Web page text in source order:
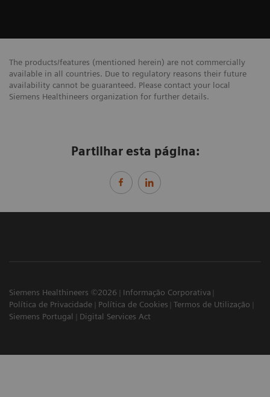
The products/features (mentioned herein) are not commercially
available in all countries. Due to regulatory reasons their future
availability cannot be guaranteed. Please contact your local
Siemens Healthineers organization for further details.
Partilhar esta página:
Siemens Healthineers ©2026
Informação Corporativa
Política de Privacidade
Política de Cookies
Termos de Utilização
Siemens Portugal
Digital Services Act